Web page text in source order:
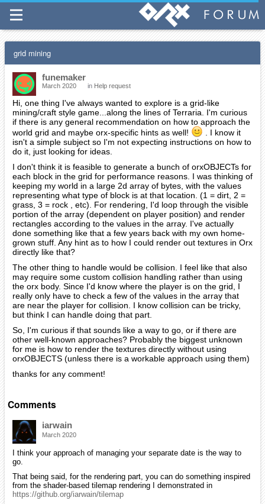
grid mining
funemaker
March 2020 in Help request
Hi, one thing I've always wanted to explore is a grid-like
mining/craft style game...along the lines of Terraria. I'm curious
if there is any general recommendation on how to approach the
world grid and maybe orx-specific hints as well!
. I know it
isn't a simple subject so I'm not expecting instructions on how to
do it, just looking for ideas.
I don't think it is feasible to generate a bunch of orxOBJECTs for
each block in the grid for performance reasons. I was thinking of
keeping my world in a large 2d array of bytes, with the values
representing what type of block is at that location. (1 = dirt, 2 =
grass, 3 = rock , etc). For rendering, I'd loop through the visible
portion of the array (dependent on player position) and render
rectangles according to the values in the array. I've actually
done something like that a few years back with my own home-
grown stuff. Any hint as to how I could render out textures in Orx
directly like that?
The other thing to handle would be collision. I feel like that also
may require some custom collision handling rather than using
the orx body. Since I'd know where the player is on the grid, I
really only have to check a few of the values in the array that
are near the player for collision. I know collision can be tricky,
but think I can handle doing that part.
So, I'm curious if that sounds like a way to go, or if there are
other well-known approaches? Probably the biggest unknown
for me is how to render the textures directly without using
orxOBJECTS (unless there is a workable approach using them)
thanks for any comment!
Comments
iarwain
March 2020
I think your approach of managing your separate date is the way to
go.
That being said, for the rendering part, you can do something inspired
from the shader-based tilemap rendering I demonstrated in
https://github.org/iarwain/tilemap